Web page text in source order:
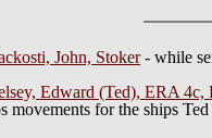
John, Stoker- while
Edward (Ted), ERA
movements for the ships